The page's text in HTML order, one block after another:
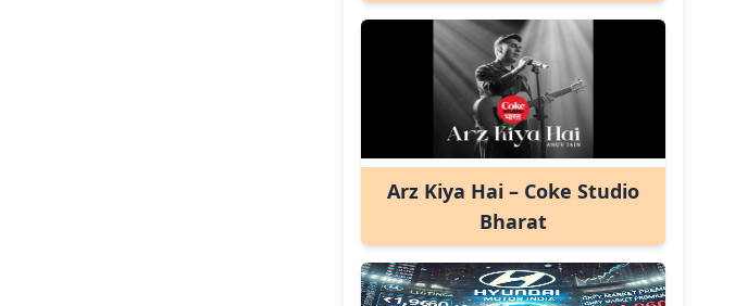
Arz Kiya Hai – Coke Studio
Bharat